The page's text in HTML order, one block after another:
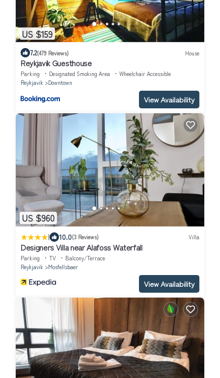
US $159
7.2(479 Reviews) House
Reykjavik Guesthouse
Parking Designated Smoking Area
Wheelchair Accessible
Reykjavik
Downtown
View Availability
US $960
| 10.0(3 Reviews) Villa
Designers Villa near Alafoss Waterfall
Parking TV
Balcony/Terrace
Reykjavik
Mosfellsbaer
View Availability